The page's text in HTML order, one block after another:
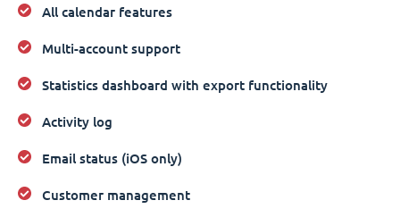
All calendar features
Multi-account support
Statistics dashboard with export functionality
Activity log
Email status (iOS only)
Customer management